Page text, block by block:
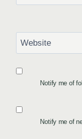
Website
Notify me of
Notify me of